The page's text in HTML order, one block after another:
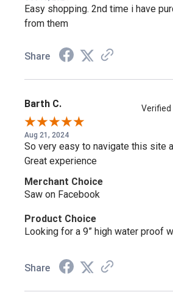
Comfort
Train with confidence in the Rocky
and duty.
Certified Protection,
Traction
The composite safety toe meets
resisting outsole keeps you sure-
Why Choose the Rocky
Easy shopping. 2nd time i have
from them
Share
Barth C.
Aug 21, 2024
So very easy to navigate this site
Great experience
Merchant Choice
Saw on Facebook
Product Choice
Looking for a 9” high water proof
Share